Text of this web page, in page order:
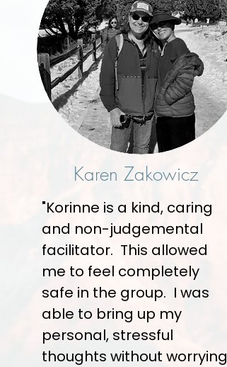
Karen Zakowicz
"Korinne is a kind, caring
and non-judgemental
facilitator. This allowed
me to feel completely
safe in the group. I was
able to bring up my
personal, stressful
thoughts without worrying